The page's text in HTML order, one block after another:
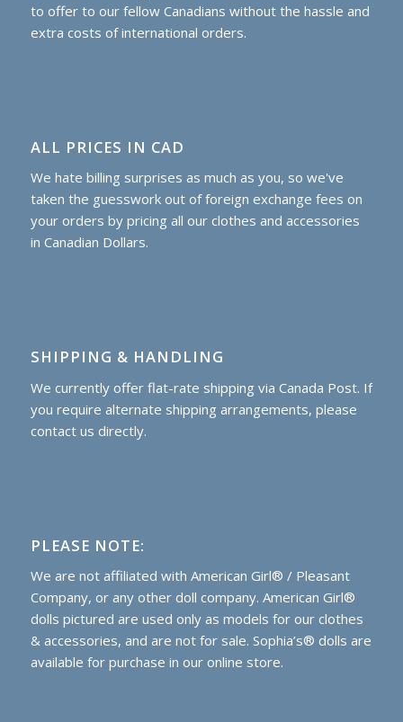
to offer to our fellow Canadians without the hassle and
extra costs of international orders.
ALL PRICES IN CAD
We hate billing surprises as much as you, so we've
taken the guesswork out of foreign exchange fees on
your orders by pricing all our clothes and accessories
in Canadian Dollars.
SHIPPING & HANDLING
We currently offer flat-rate shipping via Canada Post. If
you require alternate shipping arrangements, please
contact us directly.
PLEASE NOTE:
We are not affiliated with American Girl® / Pleasant
Company, or any other doll company. American Girl®
dolls pictured are used only as models for our clothes
& accessories, and are not for sale. Sophia’s® dolls are
available for purchase in our online store.